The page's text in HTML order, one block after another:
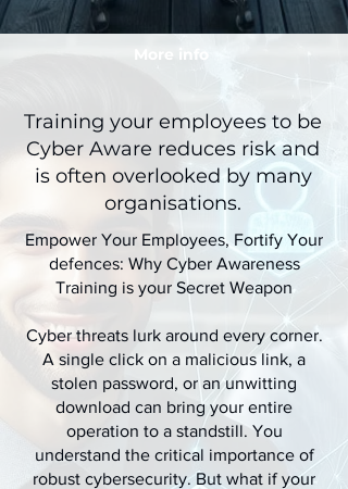
More info
Training your employees to be
Cyber Aware reduces risk and
is often overlooked by many
organisations.
Empower Your Employees, Fortify Your
defences: Why Cyber Awareness
Training is your Secret Weapon
Cyber threats lurk around every corner.
A single click on a malicious link, a
stolen password, or an unwitting
download can bring your entire
operation to a standstill. You
understand the critical importance of
robust cybersecurity. But what if your